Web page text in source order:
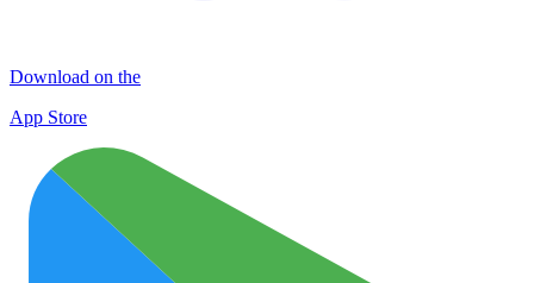
Download on the
App Store